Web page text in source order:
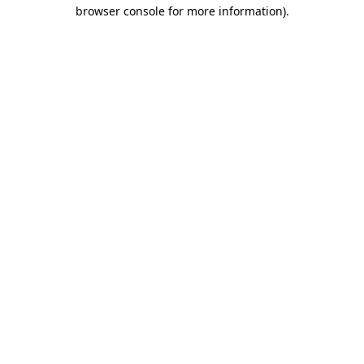
browser console for more information).